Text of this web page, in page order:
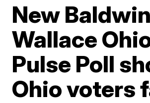
New Baldwin
Wallace
Pulse Poll
Ohio voters